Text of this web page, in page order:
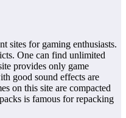
sites for gaming enthusiasts.
One can find unlimited
provides only game
good sound effects are
on this site are compacted
is famous for repacking